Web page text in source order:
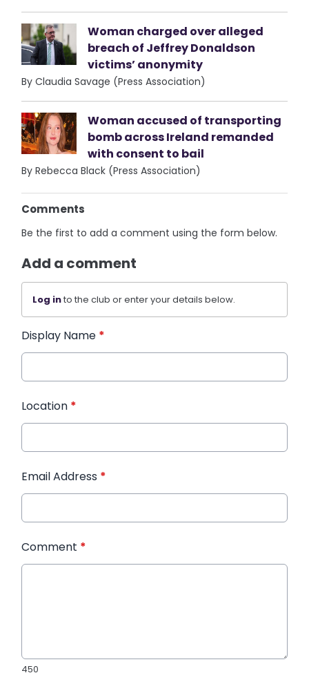
Woman charged over alleged
breach of Jeffrey Donaldson
victims’ anonymity
By Claudia Savage (Press Association)
Woman accused of transporting
bomb across Ireland remanded
with consent to bail
By Rebecca Black (Press Association)
Comments
Be the first to add a comment using the form below.
Add a comment
Log into the club or enter your details below.
Display Name *
Location *
Email Address *
Comment *
450